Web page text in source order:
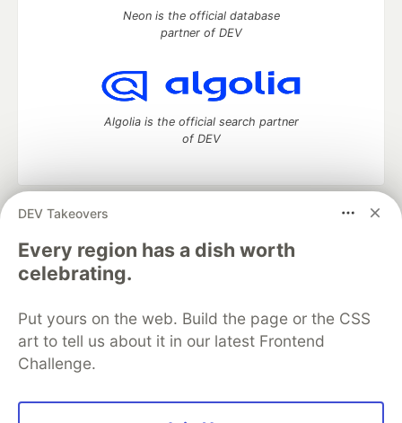
DEV Takeovers
Every region has a dish worth
celebrating.
Put yours on the web. Build the page or the CSS
art to tell us about it in our latest Frontend
Challenge.
Neon is the official database
partner of DEV
Algolia is the official search partner
of DEV
DEV Community
development and manage your software career
Home
DEV Challenges DEV++
Videos
DEV Education Tracks
Free Postgres Database
DEV Shop
MLH
Code of Conduct
Privacy Policy
Terms of Use
Built on